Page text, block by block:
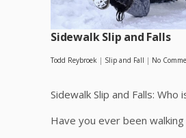
Sidewalk Slip and Falls
Todd Reybroek | Slip and Fall | No
Sidewalk Slip and Falls: Who
Have you ever been